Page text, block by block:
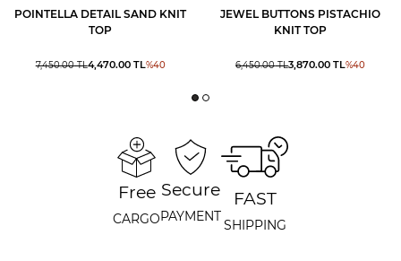
POINTELLA DETAIL SAND KNIT
TOP
7,450.00TL4,470.00TL%40
JEWEL BUTTONS PISTACHIO
KNIT TOP
6,450.00TL3,870.00 TL%40
Free
CARGO
Secure
PAYMENT
FAST
SHIPPING